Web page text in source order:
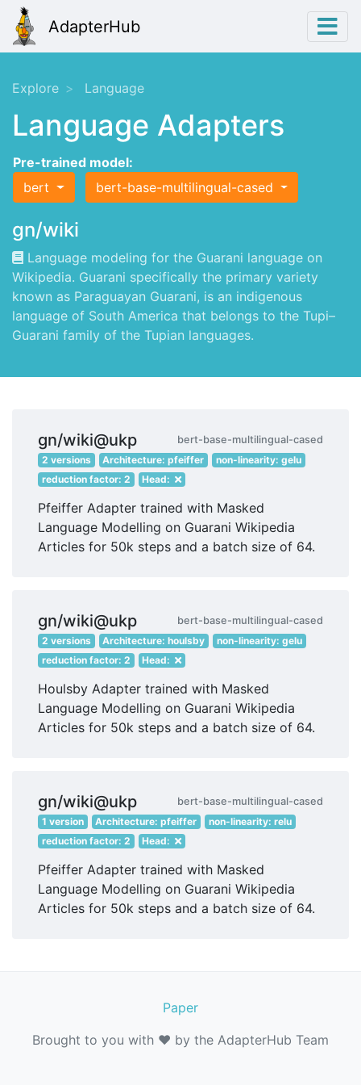
AdapterHub
Explore Language
Language Adapters
Pre-trained model:
bert
bert-base-multilingual-cased
gn/wiki
Language modeling for the Guarani language on
Wikipedia. Guarani specifically the primary variety
known as Paraguayan Guarani, is an indigenous
language of South America that belongs to the Tupi–
Guarani family of the Tupian languages.
gn/wiki@ukp
bert-base-multilingual-cased
2 versions
Architecture: pfeiffer
non-linearity: gelu
reduction factor: 2
Head:
Pfeiffer Adapter trained with Masked
Language Modelling on Guarani Wikipedia
Articles for 50k steps and a batch size of 64.
gn/wiki@ukp
bert-base-multilingual-cased
2 versions
Architecture: houlsby
non-linearity: gelu
reduction factor: 2
Head:
Houlsby Adapter trained with Masked
Language Modelling on Guarani Wikipedia
Articles for 50k steps and a batch size of 64.
gn/wiki@ukp
bert-base-multilingual-cased
1 version
Architecture: pfeiffer
non-linearity: relu
reduction factor: 2
Head:
Pfeiffer Adapter trained with Masked
Language Modelling on Guarani Wikipedia
Articles for 50k steps and a batch size of 64.
Paper
Brought to you with ❤️ by the AdapterHub Team